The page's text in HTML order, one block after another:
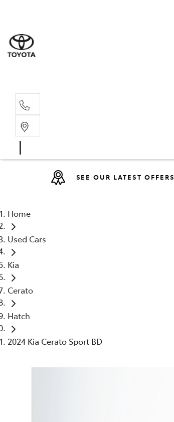
SEE OUR LATEST OFFERS
Home
Used Cars
Kia
Cerato
Hatch
2024 Kia Cerato Sport BD